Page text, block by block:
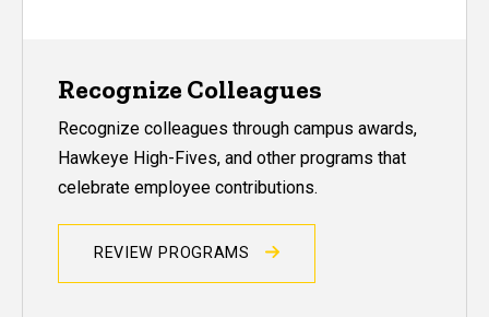
Recognize Colleagues
Recognize colleagues through campus awards,
Hawkeye High-Fives, and other programs that
celebrate employee contributions.
REVIEW PROGRAMS